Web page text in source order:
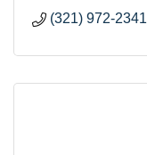
(321) 972-2341